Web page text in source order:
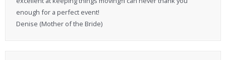
enough for a perfect event!
Denise (Mother of the Bride)